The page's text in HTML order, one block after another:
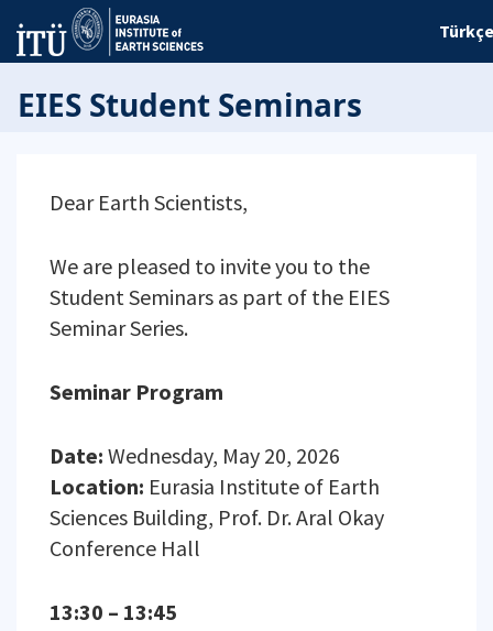
Türkçe
EIES Student Seminars
Dear Earth Scientists,
We are pleased to invite you to the
Student Seminars as part of the EIES
Seminar Series.
Seminar Program
Date: Wednesday, May 20, 2026
Location: Eurasia Institute of Earth
Sciences Building, Prof. Dr. Aral Okay
Conference Hall
13:30 – 13:45